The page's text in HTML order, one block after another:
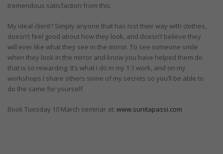
tremendous satisfaction from this.
My ideal client? Simply anyone that has lost their way with clothes,
doesn’t feel good about how they look, and doesn’t believe they
will ever like what they see in the mirror. To see someone smile
when they look in the mirror and know you have helped them do
that is so rewarding. It’s what I do in my 1:1 work, and on my
workshops I share others some of my secrets so you’ll be able to
do the same for yourself.
Book Tuesday 10 March seminar at: www.sunitapassi.com